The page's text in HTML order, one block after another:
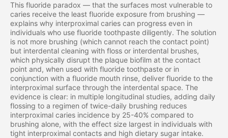
This fluoride paradox — that the surfaces most vulnerable to
caries receive the least fluoride exposure from brushing —
explains why interproximal caries can progress even in
individuals who use fluoride toothpaste diligently. The solution
is not more brushing (which cannot reach the contact point)
but interdental cleaning with floss or interdental brushes,
which physically disrupt the plaque biofilm at the contact
point and, when used with fluoride toothpaste or in
conjunction with a fluoride mouth rinse, deliver fluoride to the
interproximal surface through the interdental space. The
evidence is clear: in multiple longitudinal studies, adding daily
flossing to a regimen of twice-daily brushing reduces
interproximal caries incidence by 25-40% compared to
brushing alone, with the effect size largest in individuals with
tight interproximal contacts and high dietary sugar intake.